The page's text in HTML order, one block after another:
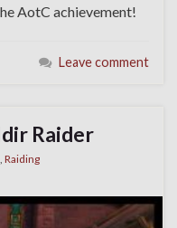
AotC achievement!
Leave comment
Raider
, Raiding